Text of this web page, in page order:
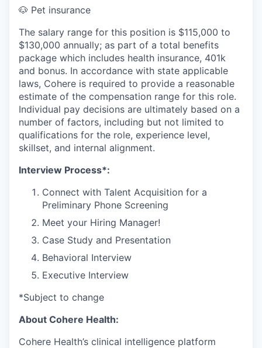
🐶 Pet insurance
The salary range for this position is $115,000 to
$130,000 annually; as part of a total benefits
package which includes health insurance, 401k
and bonus. In accordance with state applicable
laws, Cohere is required to provide a reasonable
estimate of the compensation range for this role.
Individual pay decisions are ultimately based on a
number of factors, including but not limited to
qualifications for the role, experience level,
skillset, and internal alignment.
Interview Process*:
Connect with Talent Acquisition for a
Preliminary Phone Screening
Meet your Hiring Manager!
Case Study and Presentation
Behavioral Interview
Executive Interview
*Subject to change
About Cohere Health:
Cohere Health’s clinical intelligence platform